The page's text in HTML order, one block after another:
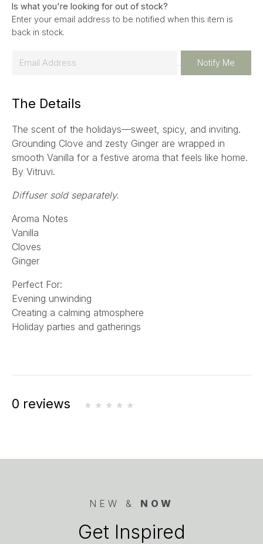
Is what you're looking for out of stock?
Enter your email address to be notified when this item is
back in stock.
i
*
Notify Me
The Details
The scent of the holidays—sweet, spicy, and inviting.
Grounding Clove and zesty Ginger are wrapped in
smooth Vanilla for a festive aroma that feels like home.
By Vitruvi.
Diffuser sold separately.
Aroma Notes
Vanilla
Cloves
Ginger
Perfect For:
Evening unwinding
Creating a calming atmosphere
Holiday parties and gatherings
0 reviews
NEW & NOW
Get Inspired